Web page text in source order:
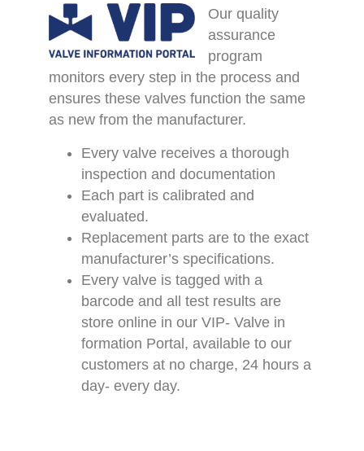
Our quality
assurance
program
monitors every step in the process and
ensures these valves function the same
as new from the manufacturer.
Every valve receives a thorough
inspection and documentation
Each part is calibrated and
evaluated.
Replacement parts are to the exact
manufacturer’s specifications.
Every valve is tagged with a
barcode and all test results are
store online in our VIP- Valve in
formation Portal, available to our
customers at no charge, 24 hours a
day- every day.